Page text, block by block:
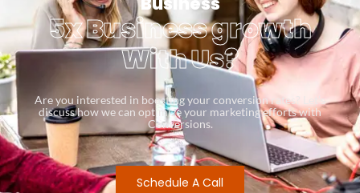
5x Business growth
With Us?
Are you interested in boosting your conversion rates? Let’s
discuss how we can optimize your marketing efforts with
Conversions.
Schedule A Call